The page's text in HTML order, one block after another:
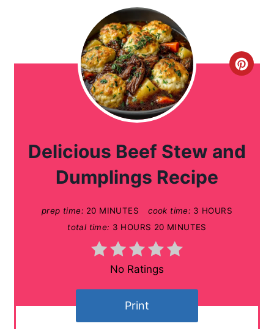
C
a
Delicious Beef Stew and
Dumplings Recipe
prep time: 20 MINUTES cook time: 3 HOURS
total time: 3 HOURS 20 MINUTES
No Ratings
Print